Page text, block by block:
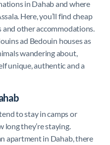
in Dahab and where
Here, you’ll find cheap
and other accommodations.
ad Bedouin houses as
wandering about,
unique, authentic and a
to stay in camps or
they’re staying.
apartment in Dahab, there